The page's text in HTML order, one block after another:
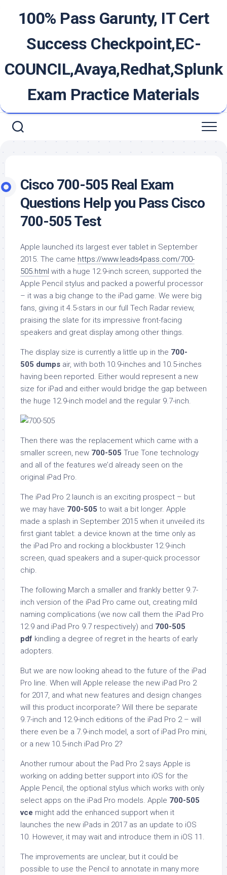
100% Pass Garunty, IT Cert
Success Checkpoint,EC-
COUNCIL,Avaya,Redhat,Splunk
Exam Practice Materials
Cisco 700-505 Real Exam
Questions Help you Pass Cisco
700-505 Test
Apple launched its largest ever tablet in September
2015. The came https://www.leads4pass.com/700-
505.html with a huge 12.9-inch screen, supported the
Apple Pencil stylus and packed a powerful processor
– it was a big change to the iPad game. We were big
fans, giving it 4.5-stars in our full Tech Radar review,
praising the slate for its impressive front-facing
speakers and great display among other things.
The display size is currently a little up in the 700-
505 dumps air, with both 10.9-inches and 10.5-inches
having been reported. Either would represent a new
size for iPad and either would bridge the gap between
the huge 12.9-inch model and the regular 9.7-inch.
Then there was the replacement which came with a
smaller screen, new 700-505 True Tone technology
and all of the features we’d already seen on the
original iPad Pro.
The iPad Pro 2 launch is an exciting prospect – but
we may have 700-505 to wait a bit longer. Apple
made a splash in September 2015 when it unveiled its
first giant tablet: a device known at the time only as
the iPad Pro and rocking a blockbuster 12.9-inch
screen, quad speakers and a super-quick processor
chip.
The following March a smaller and frankly better 9.7-
inch version of the iPad Pro came out, creating mild
naming complications (we now call them the iPad Pro
12.9 and iPad Pro 9.7 respectively) and 700-505
pdf kindling a degree of regret in the hearts of early
adopters.
But we are now looking ahead to the future of the iPad
Pro line. When will Apple release the new iPad Pro 2
for 2017, and what new features and design changes
will this product incorporate? Will there be separate
9.7-inch and 12.9-inch editions of the iPad Pro 2 – will
there even be a 7.9-inch model, a sort of iPad Pro mini,
or a new 10.5-inch iPad Pro 2?
Another rumour about the Pad Pro 2 says Apple is
working on adding better support into iOS for the
Apple Pencil, the optional stylus which works with only
select apps on the iPad Pro models. Apple 700-505
vce might add the enhanced support when it
launches the new iPads in 2017 as an update to iOS
10. However, it may wait and introduce them in iOS 11.
The improvements are unclear, but it could be
possible to use the Pencil to annotate in many more